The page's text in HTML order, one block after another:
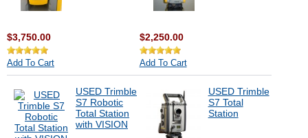
$3,750.00
Add To Cart
$2,250.00
Add To Cart
USED Trimble
S7 Robotic
Total Station
with VISION
USED Trimble
S7 Total
Station